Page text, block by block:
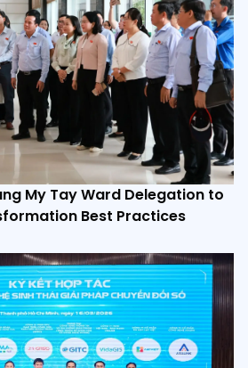
My Tay Ward Delegation to
Best Practices